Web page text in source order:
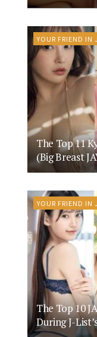
YOUR FRIEND IN
The Top 11
(Big Breast
YOUR FRIEND IN
The Top 10
During J-